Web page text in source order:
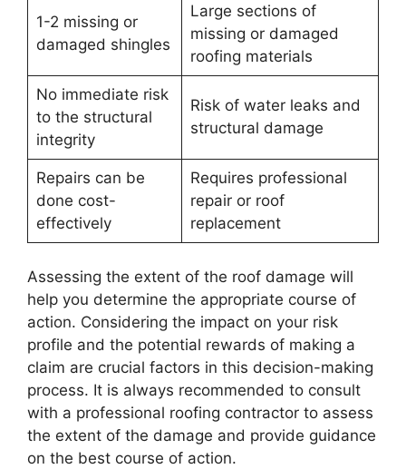
1-2 missing or
damaged shingles
Large sections of
missing or damaged
roofing materials
No immediate risk
to the structural
integrity
Risk of water leaks and
structural damage
Repairs can be
done cost-
effectively
Requires professional
repair or roof
replacement
Assessing the extent of the roof damage will
help you determine the appropriate course of
action. Considering the impact on your risk
profile and the potential rewards of making a
claim are crucial factors in this decision-making
process. It is always recommended to consult
with a professional roofing contractor to assess
the extent of the damage and provide guidance
on the best course of action.